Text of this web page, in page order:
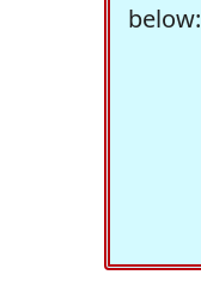
below: